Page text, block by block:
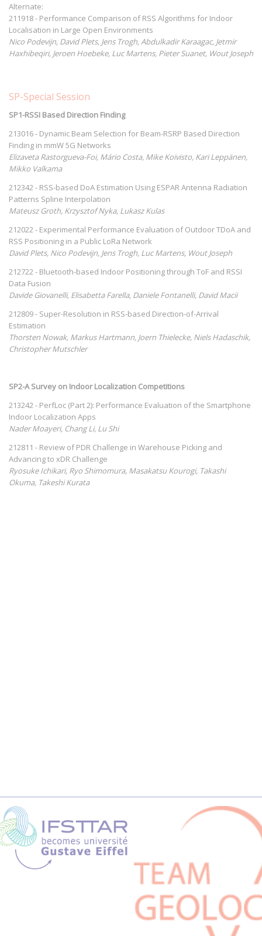
Alternate:
211918 - Performance Comparison of RSS Algorithms for Indoor
Localisation in Large Open Environments
Nico Podevijn, David Plets, Jens Trogh, Abdulkadir Karaagac, Jetmir
Haxhibeqiri, Jeroen Hoebeke, Luc Martens, Pieter Suanet, Wout Joseph
SP-Special Session
SP1-RSSI Based Direction Finding
213016 - Dynamic Beam Selection for Beam-RSRP Based Direction
Finding in mmW 5G Networks
Elizaveta Rastorgueva-Foi, Mário Costa, Mike Koivisto, Kari Leppänen,
Mikko Valkama
212342 - RSS-based DoA Estimation Using ESPAR Antenna Radiation
Patterns Spline Interpolation
Mateusz Groth, Krzysztof Nyka, Lukasz Kulas
212022 - Experimental Performance Evaluation of Outdoor TDoA and
RSS Positioning in a Public LoRa Network
David Plets, Nico Podevijn, Jens Trogh, Luc Martens, Wout Joseph
212722 - Bluetooth-based Indoor Positioning through ToF and RSSI
Data Fusion
Davide Giovanelli, Elisabetta Farella, Daniele Fontanelli, David Macii
212809 - Super-Resolution in RSS-based Direction-of-Arrival
Estimation
Thorsten Nowak, Markus Hartmann, Joern Thielecke, Niels Hadaschik,
Christopher Mutschler
SP2-A Survey on Indoor Localization Competitions
213242 - PerfLoc (Part 2): Performance Evaluation of the Smartphone
Indoor Localization Apps
Nader Moayeri, Chang Li, Lu Shi
212811 - Review of PDR Challenge in Warehouse Picking and
Advancing to xDR Challenge
Ryosuke Ichikari, Ryo Shimomura, Masakatsu Kourogi, Takashi
Okuma, Takeshi Kurata